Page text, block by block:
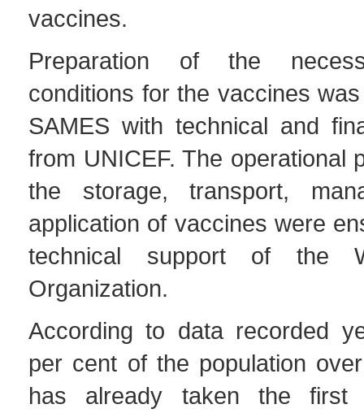
vaccines.
Preparation of the
conditions for the vaccines
SAMES with technical and
from UNICEF. The operational
the storage, transport,
application of vaccines were
technical support of the
Organization.
According to data recorded
per cent of the population
has already taken the